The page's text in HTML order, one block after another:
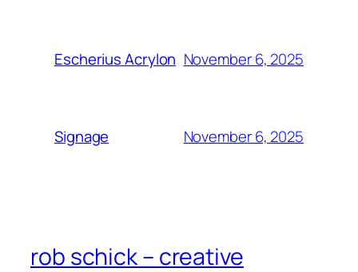
Escherius Acrylon November 6, 2025
Signage November 6, 2025
rob schick – creative